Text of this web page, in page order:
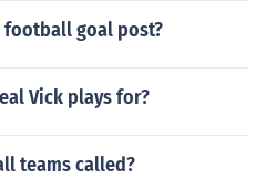
football goal post?
Vick plays for?
teams called?